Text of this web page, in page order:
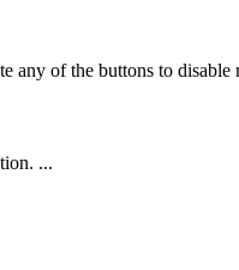
any of the buttons to
...